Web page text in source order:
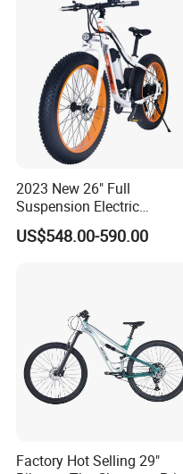
2023 New 26" Full
Suspension Electric
Mountain Bike with LED
Display
US$548.00-590.00
Factory Hot Selling 29"